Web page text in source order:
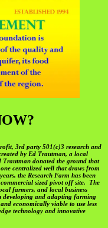
3rd party 501(c)3 research and
by Ed Trautman, a local
donated the ground that
centralized well that draws from
the Research Farm has been
sized pivot off site. The
farmers, and local business
developing and adapting farming
economically viable to use less
technology and innovative